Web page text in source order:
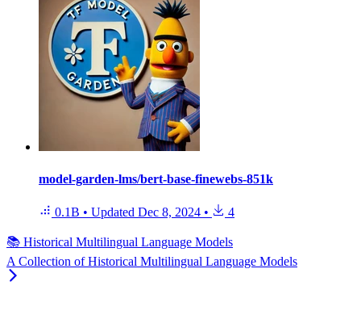
model-garden-lms/bert-base-finewebs-851k
0.1B • Updated Dec 8, 2024 • 4
📚 Historical Multilingual Language Models
A Collection of Historical Multilingual Language Models